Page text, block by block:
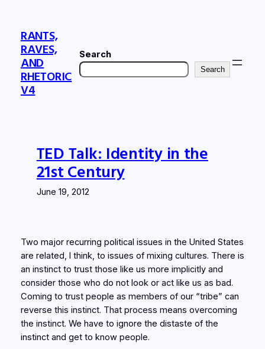
contentRANTS,
RAVES,
AND
RHETORIC
V4
Search
Search
TED Talk: Identity in the
21st Century
June 19, 2012
Two major recurring political issues in the United States
are related, I think, to issues of mixing cultures. There is
an instinct to trust those like us more implicitly and
consider those who do not look or act like us as bad.
Coming to trust people as members of our “tribe” can
reverse this instinct. That process means overcoming
the instinct. We have to ignore the distaste of the
instinct and get to know people.